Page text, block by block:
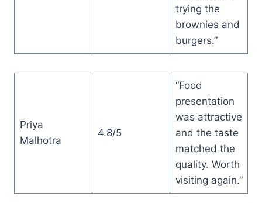
trying the
brownies and
burgers.”
Priya
Malhotra
4.8/5
“Food
presentation
was attractive
and the taste
matched the
quality. Worth
visiting again.”